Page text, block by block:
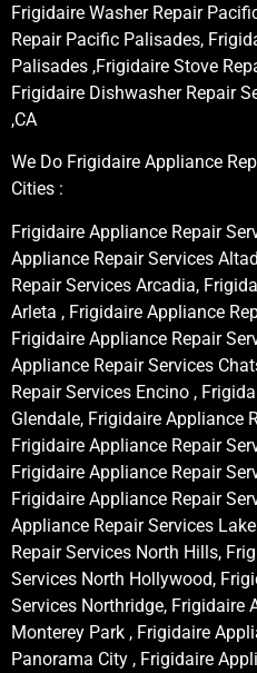
Frigidaire Washer Repair
Repair Pacific Palisades,
Palisades ,Frigidaire Stove
Frigidaire Dishwasher Repair
,CA
We Do Frigidaire Appliance
Cities :
Frigidaire Appliance Repair
Appliance Repair Services
Repair Services Arcadia,
Arleta , Frigidaire Appliance
Frigidaire Appliance Repair
Appliance Repair Services
Repair Services Encino ,
Glendale, Frigidaire Appliance
Frigidaire Appliance Repair
Frigidaire Appliance Repair
Frigidaire Appliance Repair
Appliance Repair Services
Repair Services North Hills,
Services North Hollywood,
Services Northridge, Frigidaire
Monterey Park , Frigidaire
Panorama City , Frigidaire